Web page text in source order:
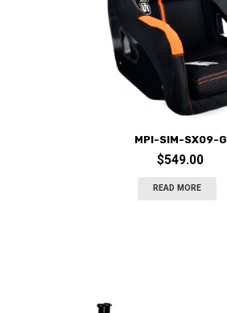
MPI-SIM-SX09-G
$549.00
READ MORE